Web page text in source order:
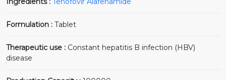
Formulation : Tablet
Therapeutic use : Constant hepatitis B infection (HBV)
disease